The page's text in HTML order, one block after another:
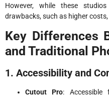
However, while these
drawbacks, such as higher
Key Differences
and Traditional
1. Accessibility and
Cutout Pro: Accessible